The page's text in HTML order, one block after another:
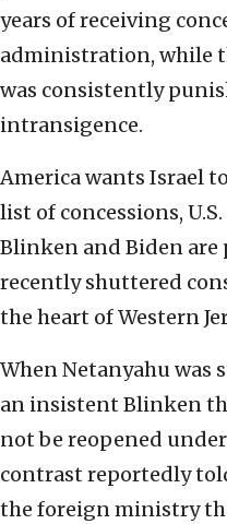
years of receiving
administration, while
was consistently
intransigence.
America wants Israel
list of concessions,
Blinken and Biden are
recently shuttered
the heart of Western
When Netanyahu
an insistent Blinken
not be reopened
contrast reportedly
the foreign ministry